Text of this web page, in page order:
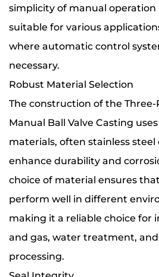
simplicity of manual operation
suitable for various
where automatic control
necessary.
Robust Material Selection
The construction of the Three-
Manual Ball Valve Casting
materials, often stainless
enhance durability and
choice of material ensures
perform well in different
making it a reliable choice for
and gas, water treatment,
processing.